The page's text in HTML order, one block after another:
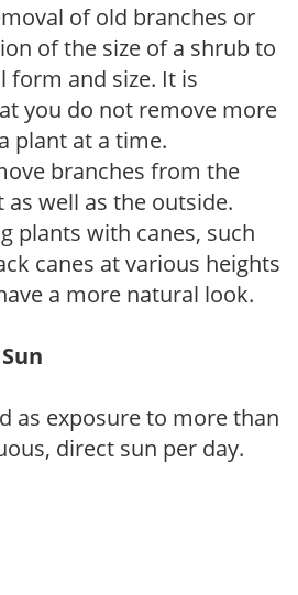
of old branches or
of the size of a shrub to
form and size. It is
you do not remove more
plant at a time.
branches from the
well as the outside.
plants with canes, such
canes at various heights
a more natural look.
as exposure to more than
direct sun per day.